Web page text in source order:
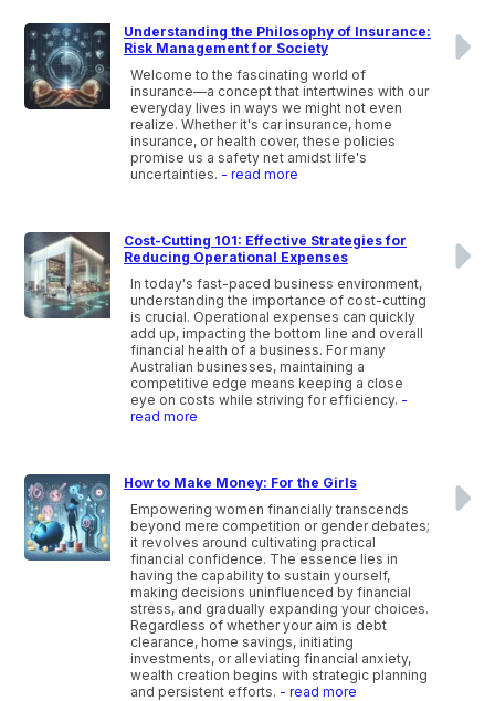
Understanding the Philosophy of Insurance:
Risk Management for Society
Welcome to the fascinating world of
insurance—a concept that intertwines with our
everyday lives in ways we might not even
realize. Whether it's car insurance, home
insurance, or health cover, these policies
promise us a safety net amidst life's
uncertainties. - read more
Cost-Cutting 101: Effective Strategies for
Reducing Operational Expenses
In today's fast-paced business environment,
understanding the importance of cost-cutting
is crucial. Operational expenses can quickly
add up, impacting the bottom line and overall
financial health of a business. For many
Australian businesses, maintaining a
competitive edge means keeping a close
eye on costs while striving for efficiency. -
read more
How to Make Money: For the Girls
Empowering women financially transcends
beyond mere competition or gender debates;
it revolves around cultivating practical
financial confidence. The essence lies in
having the capability to sustain yourself,
making decisions uninfluenced by financial
stress, and gradually expanding your choices.
Regardless of whether your aim is debt
clearance, home savings, initiating
investments, or alleviating financial anxiety,
wealth creation begins with strategic planning
and persistent efforts. - read more